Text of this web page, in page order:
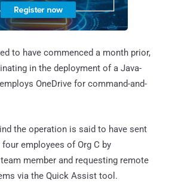
to have commenced a month prior,
in the deployment of a Java-
OneDrive for command-and-
the operation is said to have sent
employees of Org C by
member and requesting remote
via the Quick Assist tool.